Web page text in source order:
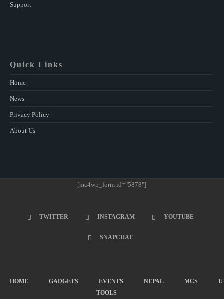
Support
Quick Links
Home
News
Privacy Policy
About Us
[mc4wp_form id="5878"]
TWITTER INSTAGRAM YOUTUBE
SNAPCHAT
HOME GADGETS EVENTS NEPAL MCS
TOOLS